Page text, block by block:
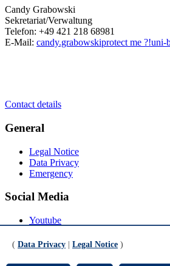
Candy Grabowski
Sekretariat/Verwaltung
Telefon: +49 421 218 68981
E-Mail: candy.grabowskiprotect me ?!uni-
Contact details
General
Legal Notice
Data Privacy
Emergency
Social Media
Youtube
LinkedIn
( Data Privacy Legal Notice )